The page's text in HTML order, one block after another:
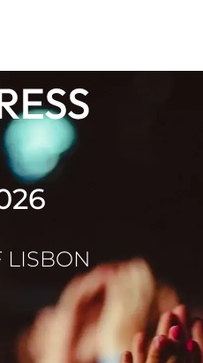
LISBON